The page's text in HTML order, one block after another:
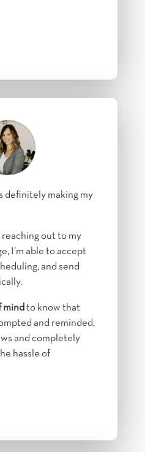
definitely making my
reaching out to my
I’m able to accept
and send
mind to know that
and reminded,
and completely
hassle of